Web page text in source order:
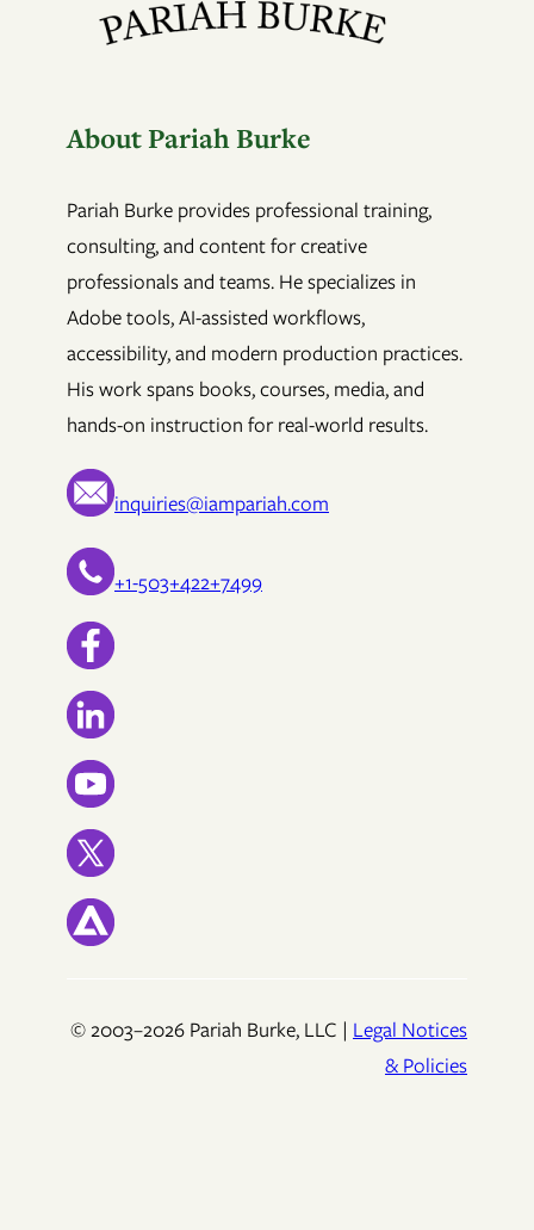
About Pariah Burke
Pariah Burke provides professional training,
consulting, and content for creative
professionals and teams. He specializes in
Adobe tools, AI-assisted workflows,
accessibility, and modern production practices.
His work spans books, courses, media, and
hands-on instruction for real-world results.
inquiries@iampariah.com
+1-503+422+7499
© 2003–2026 Pariah Burke, LLC | Legal Notices
& Policies